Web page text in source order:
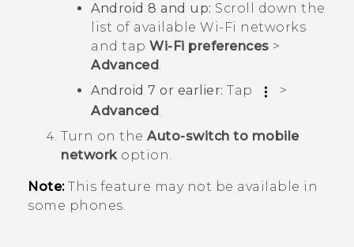
Android 8 and up: Scroll down the
list of available Wi‍-Fi networks
and tap Wi-Fi preferences >
Advanced .
Android 7 or earlier: Tap
>
Advanced
Turn on the Auto-switch to mobile
network option.
Note:This feature may not be available in
some phones.